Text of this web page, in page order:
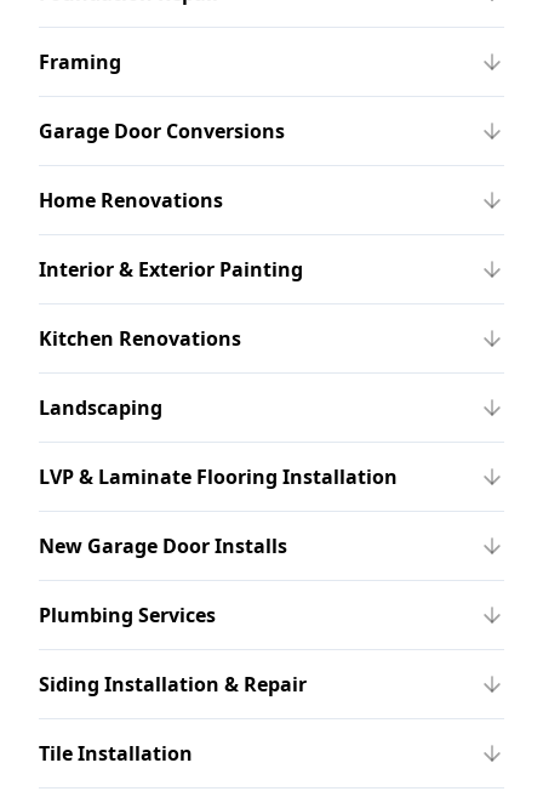
Framing
Garage Door Conversions
Home Renovations
Interior & Exterior Painting
Kitchen Renovations
Landscaping
LVP & Laminate Flooring Installation
New Garage Door Installs
Plumbing Services
Siding Installation & Repair
Tile Installation